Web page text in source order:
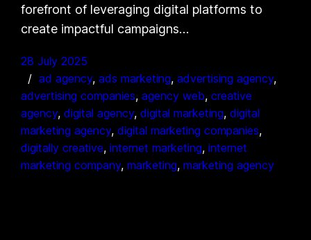
forefront of leveraging digital platforms to
create impactful campaigns…
28 July 2025
ad agency, ads marketing, advertising agency
advertising companies, agency web, creative
agency, digital agency, digital marketing, digital
marketing agency, digital marketing companies
digitally creative, internet marketing, internet
marketing company, marketing, marketing agency